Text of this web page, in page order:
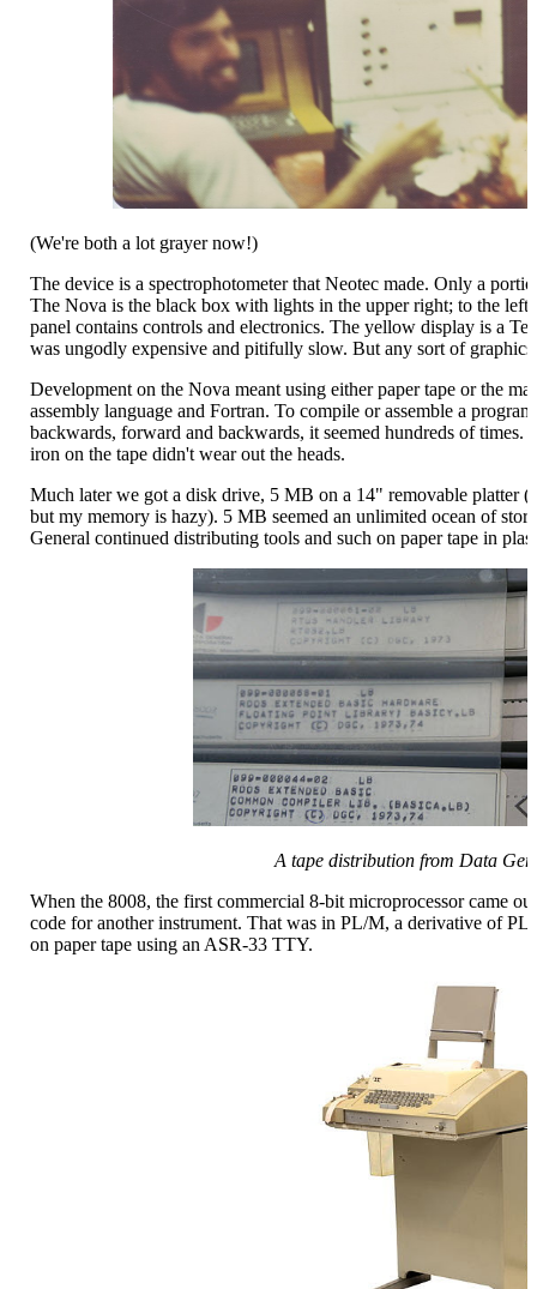
(We're both a lot grayer now!)
The device is a spectrophotometer that Neotec made. Only a
The Nova is the black box with lights in the upper right; to the left
panel contains controls and electronics. The yellow display is a
was ungodly expensive and pitifully slow. But any sort of graphics
Development on the Nova meant using either paper tape or the
assembly language and Fortran. To compile or assemble a
backwards, forward and backwards, it seemed hundreds of times.
iron on the tape didn't wear out the heads.
Much later we got a disk drive, 5 MB on a 14" removable platter
but my memory is hazy). 5 MB seemed an unlimited ocean of
General continued distributing tools and such on paper tape in
A tape distribution from Data
When the 8008, the first commercial 8-bit microprocessor came
code for another instrument. That was in PL/M, a derivative of
on paper tape using an ASR-33 TTY.